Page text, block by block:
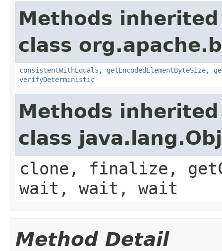
Methods
class
consistentWithEquals , getEncodedElementByteSize,
verifyDeterministic
Methods
class
clone, finalize,
wait, wait, wait
Method Detail